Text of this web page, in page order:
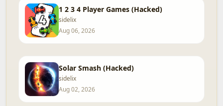
1 2 3 4 Player Games (Hacked)
sidelix
Aug 06, 2026
Solar Smash (Hacked)
sidelix
Aug 02, 2026